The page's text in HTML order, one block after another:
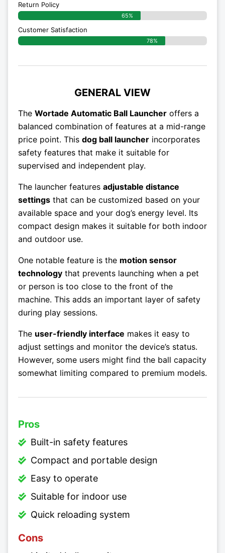
Return Policy
65%
Customer Satisfaction
78%
GENERAL VIEW
The Wortade Automatic Ball Launcher offers a
balanced combination of features at a mid-range
price point. This dog ball launcher incorporates
safety features that make it suitable for
supervised and independent play.
The launcher features adjustable distance
settings that can be customized based on your
available space and your dog’s energy level. Its
compact design makes it suitable for both indoor
and outdoor use.
One notable feature is the motion sensor
technology that prevents launching when a pet
or person is too close to the front of the
machine. This adds an important layer of safety
during play sessions.
The user-friendly interface makes it easy to
adjust settings and monitor the device’s status.
However, some users might find the ball capacity
somewhat limiting compared to premium models.
Pros
Built-in safety features
Compact and portable design
Easy to operate
Suitable for indoor use
Quick reloading system
Cons